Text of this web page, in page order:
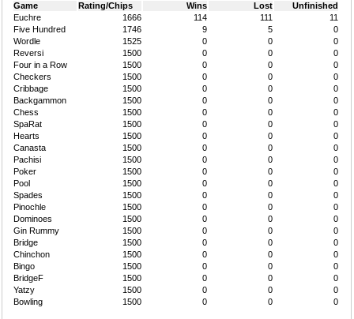
Game Rating/Chips Wins Lost
Unfinished
Euchre
1666 114 111
11
Five Hundred
1746 9 5
0
Wordle
1525 0 0
0
Reversi
1500 0 0
0
Four in a Row
1500 0 0
0
Checkers
1500 0 0
0
Cribbage
1500 0 0
0
Backgammon
1500 0 0
0
Chess
1500 0 0
0
SpaRat
1500 0 0
0
Hearts
1500 0 0
0
Canasta
1500 0 0
0
Pachisi
1500 0 0
0
Poker
1500 0 0
0
Pool
1500 0 0
0
Spades
1500 0 0
0
Pinochle
1500 0 0
0
Dominoes
1500 0 0
0
Gin Rummy
1500 0 0
0
Bridge
1500 0 0
0
Chinchon
1500 0 0
0
Bingo
1500 0 0
0
BridgeF
1500 0 0
0
Yatzy
1500 0 0
0
Bowling
1500 0 0 0